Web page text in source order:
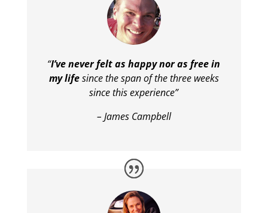
“I’ve never felt as happy nor as free in
my lifesince the span of the three weeks
since this experience”
– James Campbell